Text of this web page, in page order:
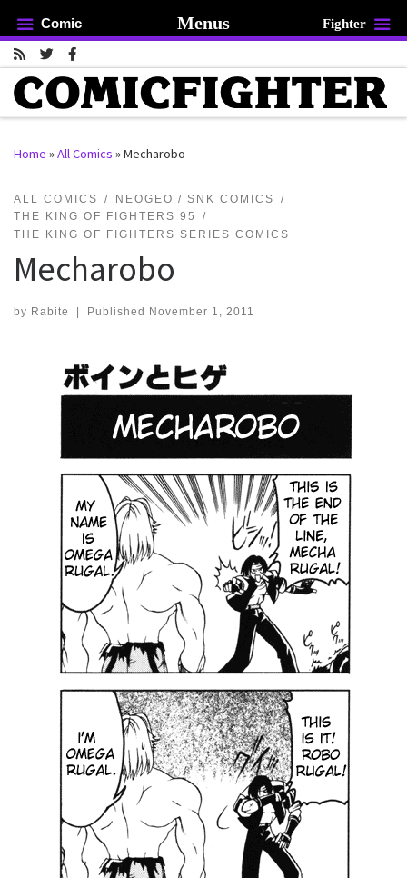
Skip to content
Home »All Comics »Mecharobo
ALL COMICS
NEOGEO / SNK COMICS
THE KING OF FIGHTERS 95
THE KING OF FIGHTERS SERIES COMICS
Mecharobo
by Rabite Published November 1, 2011
Comic Menus Fighter